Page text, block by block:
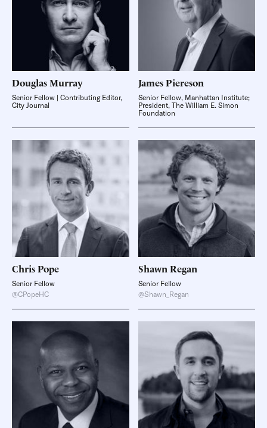
DouglasMurray
Senior Fellow | Contributing Editor,
City Journal
James Piereson
Senior Fellow, Manhattan Institute;
President, The William E. Simon
Foundation
ChrisPope
Senior Fellow
@CPopeHC
Shawn Regan
Senior Fellow
@Shawn_Regan